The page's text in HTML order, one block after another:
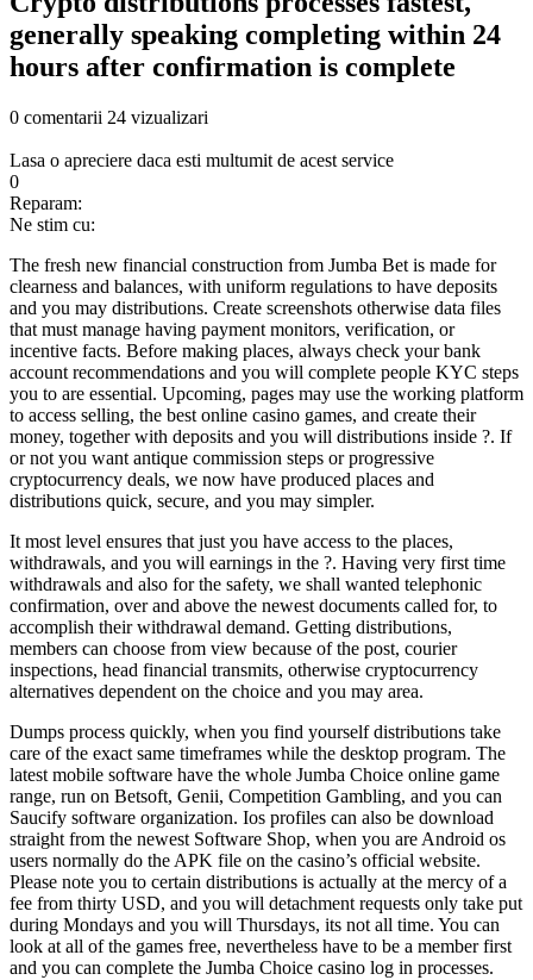
generally speaking completing within 24
hours after confirmation is complete
0 comentarii 24 vizualizari
Lasa o apreciere daca esti multumit de acest service
0
Reparam:
Ne stim cu:
The fresh new financial construction from Jumba Bet is made for
clearness and balances, with uniform regulations to have deposits
and you may distributions. Create screenshots otherwise data files
that must manage having payment monitors, verification, or
incentive facts. Before making places, always check your bank
account recommendations and you will complete people KYC steps
you to are essential. Upcoming, pages may use the working platform
to access selling, the best online casino games, and create their
money, together with deposits and you will distributions inside ?. If
or not you want antique commission steps or progressive
cryptocurrency deals, we now have produced places and
distributions quick, secure, and you may simpler.
It most level ensures that just you have access to the places,
withdrawals, and you will earnings in the ?. Having very first time
withdrawals and also for the safety, we shall wanted telephonic
confirmation, over and above the newest documents called for, to
accomplish their withdrawal demand. Getting distributions,
members can choose from view because of the post, courier
inspections, head financial transmits, otherwise cryptocurrency
alternatives dependent on the choice and you may area.
Dumps process quickly, when you find yourself distributions take
care of the exact same timeframes while the desktop program. The
latest mobile software have the whole Jumba Choice online game
range, run on Betsoft, Genii, Competition Gambling, and you can
Saucify software organization. Ios profiles can also be download
straight from the newest Software Shop, when you are Android os
users normally do the APK file on the casino’s official website.
Please note you to certain distributions is actually at the mercy of a
fee from thirty USD, and you will detachment requests only take put
during Mondays and you will Thursdays, its not all time. You can
look at all of the games free, nevertheless have to be a member first
and you can complete the Jumba Choice casino log in processes.